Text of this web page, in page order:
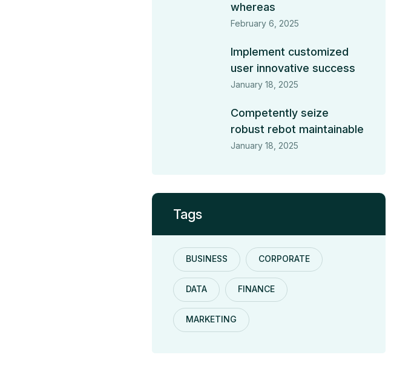
whereas
February 6, 2025
Implement customized
user innovative success
January 18, 2025
Competently seize
robust rebot maintainable
January 18, 2025
Tags
BUSINESS CORPORATE
DATA FINANCE
MARKETING